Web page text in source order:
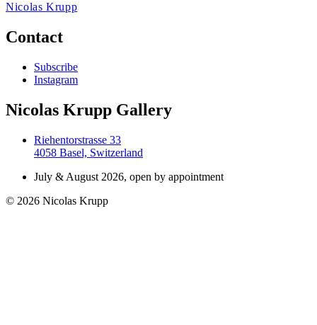
Nicolas Krupp
Contact
Subscribe
Instagram
Nicolas Krupp Gallery
Riehentorstrasse 33
4058 Basel, Switzerland
July & August 2026, open by appointment
© 2026 Nicolas Krupp